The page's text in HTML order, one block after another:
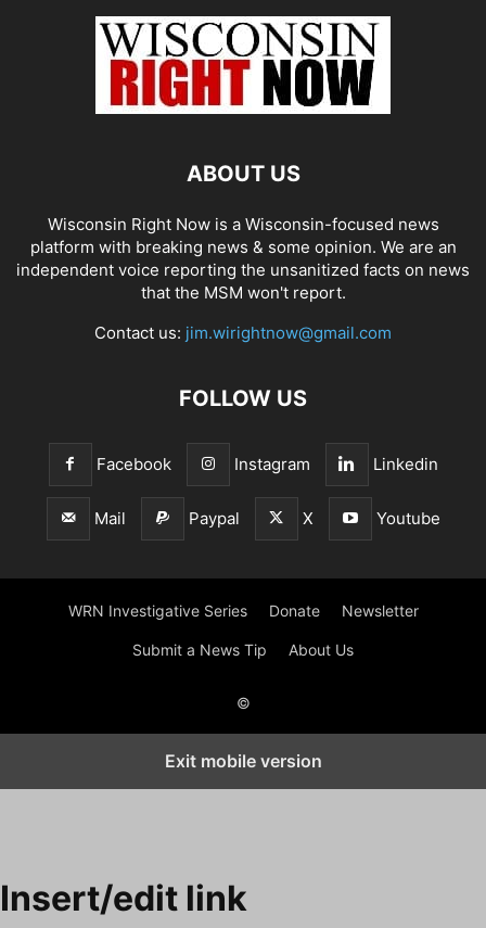
ABOUT US
Wisconsin Right Now is a Wisconsin-focused news
platform with breaking news & some opinion. We are an
independent voice reporting the unsanitized facts on news
that the MSM won't report.
Contact us: jim.wirightnow@gmail.com
FOLLOW US
Facebook Instagram Linkedin
Mail Paypal X Youtube
WRN Investigative Series Donate Newsletter
Submit a News Tip About Us
©
Exit mobile version
Insert/edit link